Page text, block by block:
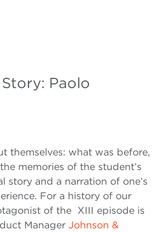
Paolo
themselves: what was before,
memories of the student’s
story and a narration of one’s
For a history of our
of the XIII episode is
Manager Johnson &